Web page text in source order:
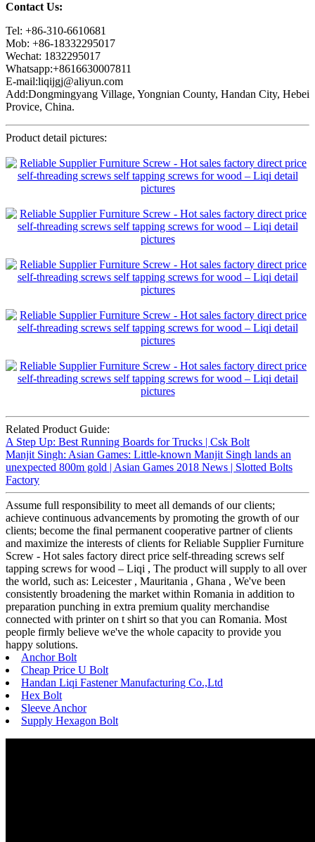
Contact Us:
Tel: +86-310-6610681
Mob: +86-18332295017
Wechat: 1832295017
Whatsapp:+8616630007811
E-mail:liqijgj@aliyun.com
Add:Dongmingyang Village, Yongnian County, Handan City, Hebei
Provice, China.
Product detail pictures:
Related Product Guide:
A Step Up: Best Running Boards for Trucks | Csk Bolt
Manjit Singh: Asian Games: Little-known Manjit Singh lands an
unexpected 800m gold | Asian Games 2018 News | Slotted Bolts
Factory
Assume full responsibility to meet all demands of our clients;
achieve continuous advancements by promoting the growth of our
clients; become the final permanent cooperative partner of clients
and maximize the interests of clients for Reliable Supplier Furniture
Screw - Hot sales factory direct price self-threading screws self
tapping screws for wood – Liqi , The product will supply to all over
the world, such as: Leicester , Mauritania , Ghana , We've been
consistently broadening the market within Romania in addition to
preparation punching in extra premium quality merchandise
connected with printer on t shirt so that you can Romania. Most
people firmly believe we've the whole capacity to provide you
happy solutions.
Anchor Bolt
Cheap Price U Bolt
Handan Liqi Fastener Manufacturing Co.,Ltd
Hex Bolt
Sleeve Anchor
Supply Hexagon Bolt